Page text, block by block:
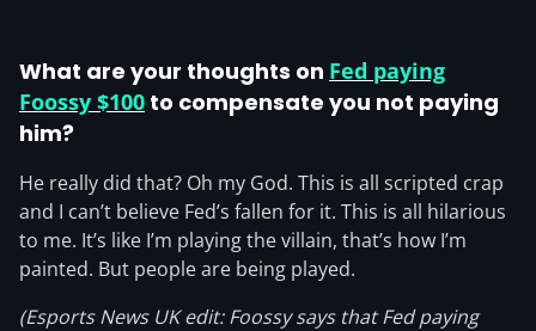
What are your thoughts on Fed paying
Foossy $100 to compensate you not paying
him?
He really did that? Oh my God. This is all scripted crap
and I can’t believe Fed’s fallen for it. This is all hilarious
to me. It’s like I’m playing the villain, that’s how I’m
painted. But people are being played.
(Esports News UK edit: Foossy says that Fed paying